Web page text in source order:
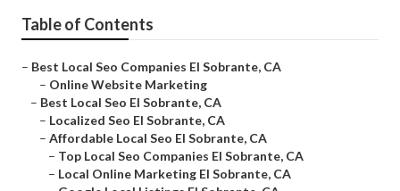
Table of Contents
– Best Local Seo Companies El Sobrante, CA
– Online Website Marketing
– Best Local Seo El Sobrante, CA
– Localized Seo El Sobrante, CA
– Affordable Local Seo El Sobrante, CA
– Top Local Seo Companies El Sobrante, CA
– Local Online Marketing El Sobrante, CA